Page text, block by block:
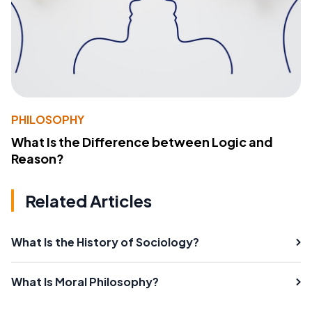
PHILOSOPHY
What Is the Difference between Logic and
Reason?
Related Articles
What Is the History of Sociology?
What Is Moral Philosophy?